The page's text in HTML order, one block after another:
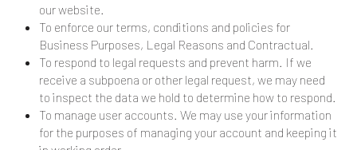
our website.
To enforce our terms, conditions and policies for
Business Purposes, Legal Reasons and Contractual.
To respond to legal requests and prevent harm. If we
receive a subpoena or other legal request, we may need
to inspect the data we hold to determine how to respond.
To manage user accounts. We may use your information
for the purposes of managing your account and keeping it